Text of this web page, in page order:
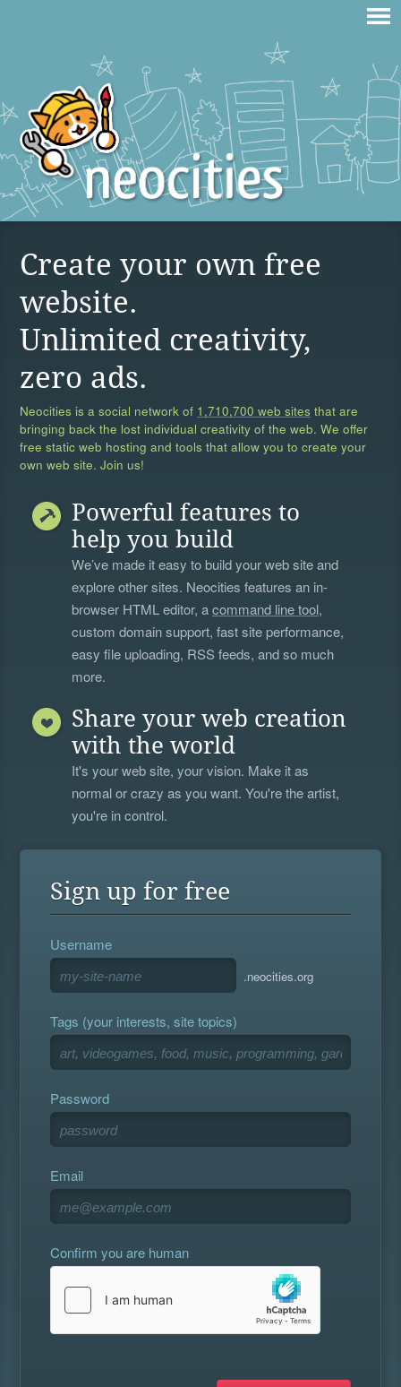
Create your own free
website.
Unlimited creativity,
zero ads.
Neocities is a social network of 1,710,700 web sites that are
bringing back the lost individual creativity of the web. We offer
free static web hosting and tools that allow you to create your
own web site. Join us!
Powerful features to
help you build
We’ve made it easy to build your web site and
explore other sites. Neocities features an in-
browser HTML editor, acommand line tool,
custom domain support, fast site performance,
easy file uploading, RSS feeds, and so much
more.
Share your web creation
with the world
It's your web site, your vision. Make it as
normal or crazy as you want. You're the artist,
you're in control.
Sign up for free
Username
.neocities.org
Tags (your interests, site topics)
Password
Email
Confirm you are human